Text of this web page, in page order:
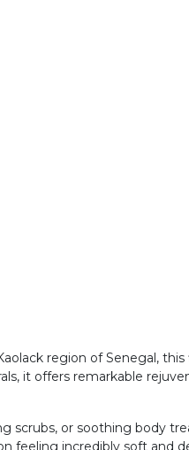
region of Senegal, this
it offers remarkable
scrubs, or soothing body
feeling incredibly soft and